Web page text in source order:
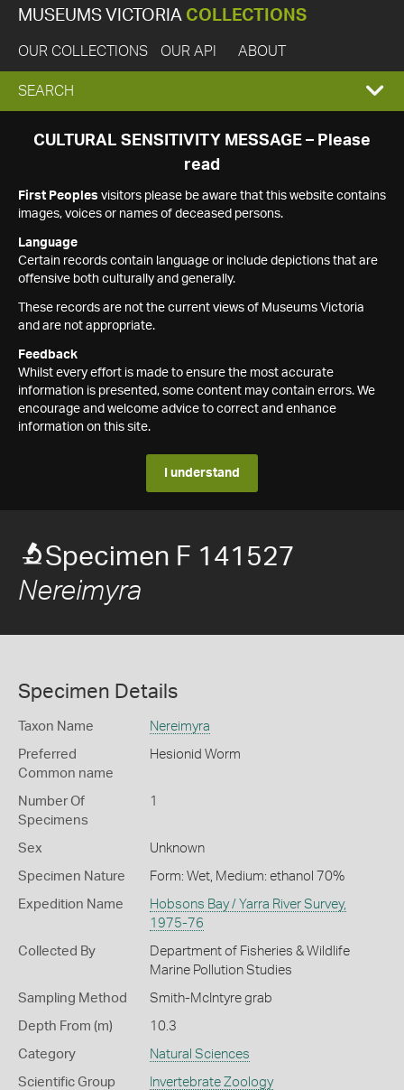
MUSEUMS VICTORIA COLLECTIONS
OUR COLLECTIONS OUR API ABOUT
EXPAND
SEARCH
SEARCH
CULTURAL SENSITIVITY MESSAGE – Please
read
First Peoples visitors please be aware that this website contains
images, voices or names of deceased persons.
Language
Certain records contain language or include depictions that are
offensive both culturally and generally.
These records are not the current views of Museums Victoria
and are not appropriate.
Feedback
Whilst every effort is made to ensure the most accurate
information is presented, some content may contain errors. We
encourage and welcome advice to correct and enhance
information on this site.
I understand
Specimen F 141527
Nereimyra
Specimen Details
Taxon Name Nereimyra
Preferred
Common name
Hesionid Worm
Number Of
Specimens
1
Sex Unknown
Specimen Nature Form: Wet, Medium: ethanol 70%
Expedition Name
Hobsons Bay / Yarra River Survey,
1975-76
Collected By
Department of Fisheries & Wildlife
Marine Pollution Studies
Sampling Method Smith-McIntyre grab
Depth From (m) 10.3
Category Natural Sciences
Scientific Group Invertebrate Zoology